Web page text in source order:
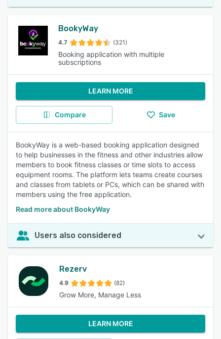
BookyWay
4.7 (321)
Booking application with multiple
subscriptions
LEARN MORE
Compare Save
BookyWay is a web-based booking application designed
to help businesses in the fitness and other industries allow
members to book fitness classes or time slots to access
equipment rooms. The platform lets teams create courses
and classes from tablets or PCs, which can be shared with
members using the free application.
Read more about BookyWay
Users also considered
Rezerv
4.9 (82)
Grow More, Manage Less
LEARN MORE